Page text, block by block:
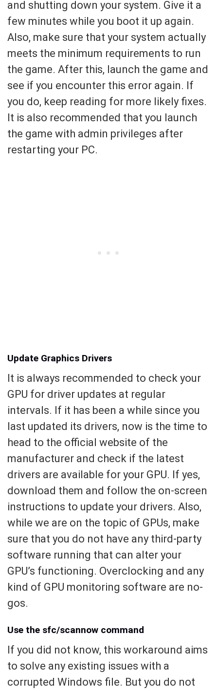
and shutting down your system. Give it a
few minutes while you boot it up again.
Also, make sure that your system actually
meets the minimum requirements to run
the game. After this, launch the game and
see if you encounter this error again. If
you do, keep reading for more likely fixes.
It is also recommended that you launch
the game with admin privileges after
restarting your PC.
Update Graphics Drivers
It is always recommended to check your
GPU for driver updates at regular
intervals. If it has been a while since you
last updated its drivers, now is the time to
head to the official website of the
manufacturer and check if the latest
drivers are available for your GPU. If yes,
download them and follow the on-screen
instructions to update your drivers. Also,
while we are on the topic of GPUs, make
sure that you do not have any third-party
software running that can alter your
GPU’s functioning. Overclocking and any
kind of GPU monitoring software are no-
gos.
Use the sfc/scannow command
If you did not know, this workaround aims
to solve any existing issues with a
corrupted Windows file. But you do not